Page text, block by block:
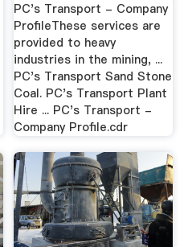
PC's Transport - Company
ProfileThese services are
provided to heavy
industries in the mining, ...
PC's Transport Sand Stone
Coal. PC's Transport Plant
Hire ... PC's Transport -
Company Profile.cdr